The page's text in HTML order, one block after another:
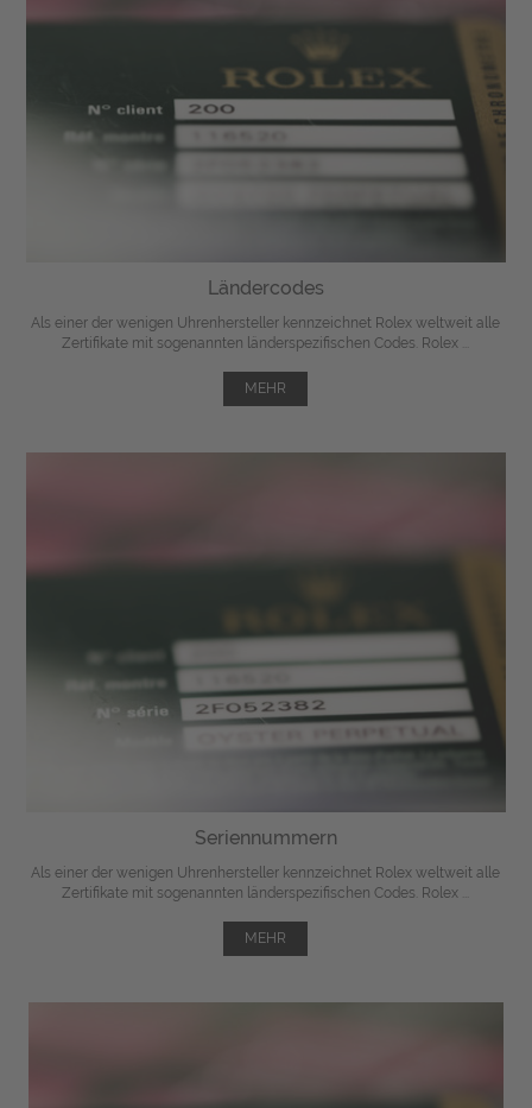
Ländercodes
Als einer der wenigen Uhrenhersteller kennzeichnet Rolex weltweit alle
Zertifikate mit sogenannten länderspezifischen Codes. Rolex ...
MEHR
Seriennummern
Als einer der wenigen Uhrenhersteller kennzeichnet Rolex weltweit alle
Zertifikate mit sogenannten länderspezifischen Codes. Rolex ...
MEHR